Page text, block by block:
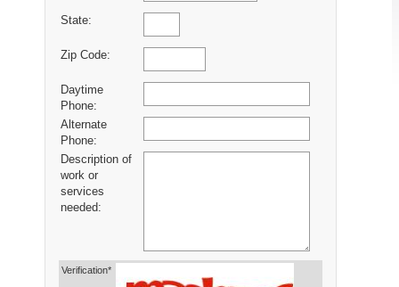
State:
Zip Code:
Daytime
Phone:
Alternate
Phone:
Description of
work or
services
needed:
Verification*